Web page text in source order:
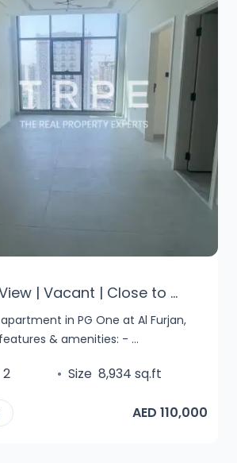
| Vacant | Close to ...
in PG One at Al Furjan,
& amenities: - ...
2 • Size 8,934 sq.ft
AED 110,000